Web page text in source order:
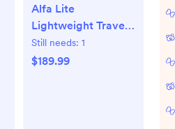
Alfa Lite
Lightweight Travel
Playard
Still needs: 1
$189.99